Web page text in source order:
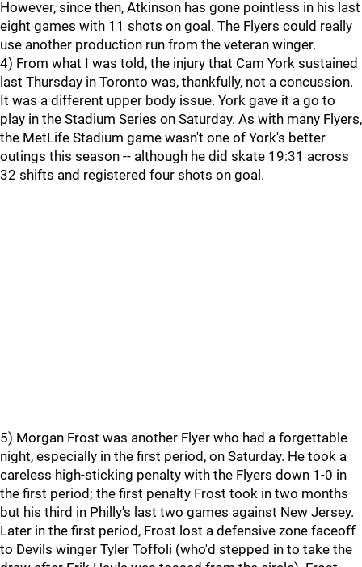
However, since then, Atkinson has gone pointless in his last
eight games with 11 shots on goal. The Flyers could really
use another production run from the veteran winger.
4) From what I was told, the injury that Cam York sustained
last Thursday in Toronto was, thankfully, not a concussion.
It was a different upper body issue. York gave it a go to
play in the Stadium Series on Saturday. As with many Flyers,
the MetLife Stadium game wasn't one of York's better
outings this season -- although he did skate 19:31 across
32 shifts and registered four shots on goal.
5) Morgan Frost was another Flyer who had a forgettable
night, especially in the first period, on Saturday. He took a
careless high-sticking penalty with the Flyers down 1-0 in
the first period; the first penalty Frost took in two months
but his third in Philly's last two games against New Jersey.
Later in the first period, Frost lost a defensive zone faceoff
to Devils winger Tyler Toffoli (who'd stepped in to take the